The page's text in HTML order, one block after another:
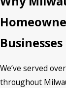
We’ve served
throughout